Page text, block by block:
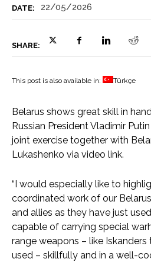
DATE: 22/05/2026
SHARE:
This post is also available in: Türkçe
Belarus shows great skill in
Russian President Vladimir
joint exercise together with
Lukashenko via video link.
“I would especially like to
coordinated work of our
and allies as they have just
capable of carrying special
range weapons – like
used – skillfully and in a well-